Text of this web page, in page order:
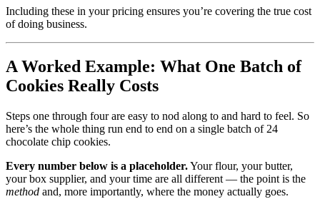
Including these in your pricing ensures you’re covering the true cost
of doing business.
A Worked Example: What One Batch of
Cookies Really Costs
Steps one through four are easy to nod along to and hard to feel. So
here’s the whole thing run end to end on a single batch of 24
chocolate chip cookies.
Every number below is a placeholder.Your flour, your butter,
your box supplier, and your time are all different — the point is the
method and, more importantly, where the money actually goes.